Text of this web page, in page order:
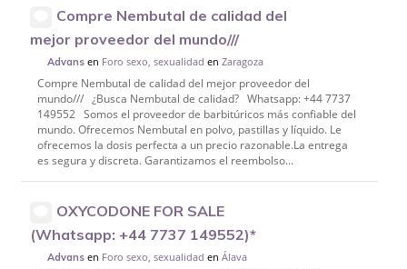
Compre Nembutal de calidad del
mejor proveedor del mundo///
Advans en Foro sexo, sexualidad enZaragoza
Compre Nembutal de calidad del mejor proveedor del
mundo/// ¿Busca Nembutal de calidad? Whatsapp: +44 7737
149552 Somos el proveedor de barbitúricos más confiable del
mundo. Ofrecemos Nembutal en polvo, pastillas y líquido. Le
ofrecemos la dosis perfecta a un precio razonable.La entrega
es segura y discreta. Garantizamos el reembolso...
OXYCODONE FOR SALE
(Whatsapp: +44 7737 149552)*
Advans en Foro sexo, sexualidad enÁlava